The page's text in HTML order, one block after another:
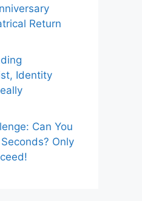
Return
Identity
Can You
Only